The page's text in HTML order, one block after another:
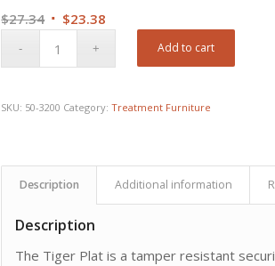
$27.34 Original
$23.38
Add to cart
SKU: 50-3200 Category:Treatment Furniture
Description Additional information
Description
The Tiger Plat is a tamper resistant